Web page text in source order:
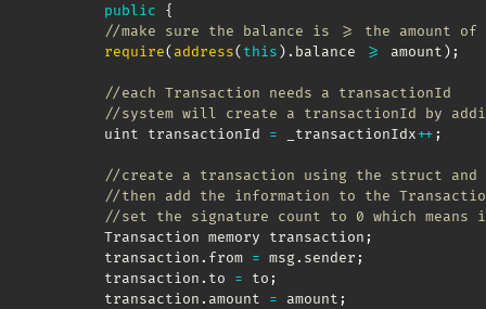
public
{
//make sure the balance is >= the amount
require(address(this). balance >= amount) ;
//each Transaction needs a transactionId
//system will create a transactionId by
        uint transactionId
= _transactionIdx++ ;
//create a transaction using the struct and
//then add the information to the
//set the signature count to 0 which means
        Transaction memory transaction
;
        transaction
. from = msg. sender ;
        transaction
. to = to ;
        transaction
. amount = amount ;